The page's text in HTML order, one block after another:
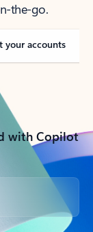
the-go.
your accounts
with Copilot